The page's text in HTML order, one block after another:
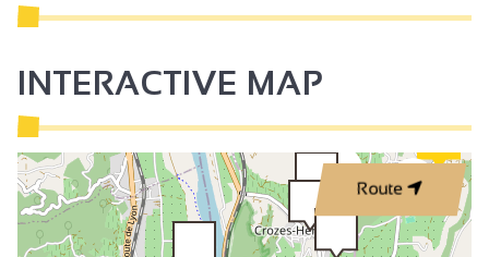
Television
Air conditioning
INTERACTIVE MAP
Route
2
3